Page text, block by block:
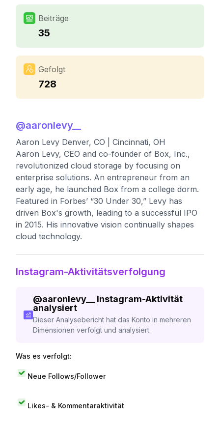
Beiträge
35
Gefolgt
728
@aaronlevy__
Aaron Levy Denver, CO | Cincinnati, OH
Aaron Levy, CEO and co-founder of Box, Inc.,
revolutionized cloud storage by focusing on
enterprise solutions. An entrepreneur from an
early age, he launched Box from a college dorm.
Featured in Forbes’ “30 Under 30,” Levy has
driven Box's growth, leading to a successful IPO
in 2015. His innovative vision continually shapes
cloud technology.
Instagram-Aktivitätsverfolgung
@aaronlevy__
Instagram-Aktivität
analysiert
Dieser Analysebericht hat das Konto in mehreren
Dimensionen verfolgt und analysiert.
Was es verfolgt:
Neue Follows/Follower
Likes- & Kommentaraktivität